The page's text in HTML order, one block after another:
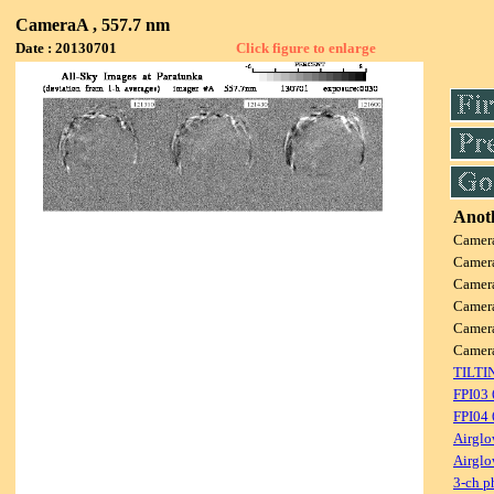
CameraA , 557.7 nm
Date : 20130701 Click figure to enlarge
FPI03
FPI04
3-ch